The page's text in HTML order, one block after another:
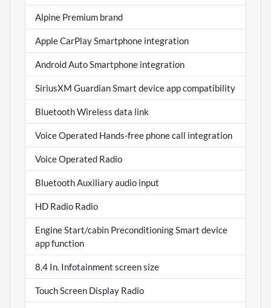
Alpine Premium brand
Apple CarPlay Smartphone integration
Android Auto Smartphone integration
SiriusXM Guardian Smart device app compatibility
Bluetooth Wireless data link
Voice Operated Hands-free phone call integration
Voice Operated Radio
Bluetooth Auxiliary audio input
HD Radio Radio
Engine Start/cabin Preconditioning Smart device
app function
8.4 In. Infotainment screen size
Touch Screen Display Radio